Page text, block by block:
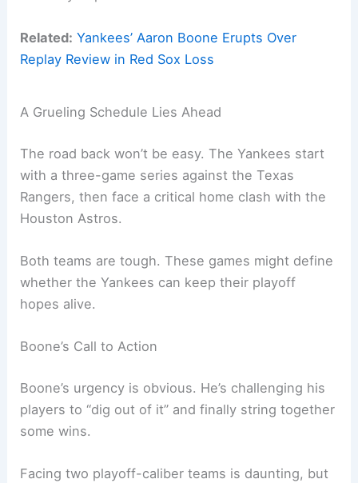
Related: Yankees’ Aaron Boone Erupts Over
Replay Review in Red Sox Loss
A Grueling Schedule Lies Ahead
The road back won’t be easy. The Yankees start
with a three-game series against the Texas
Rangers, then face a critical home clash with the
Houston Astros.
Both teams are tough. These games might define
whether the Yankees can keep their playoff
hopes alive.
Boone’s Call to Action
Boone’s urgency is obvious. He’s challenging his
players to “dig out of it” and finally string together
some wins.
Facing two playoff-caliber teams is daunting, but